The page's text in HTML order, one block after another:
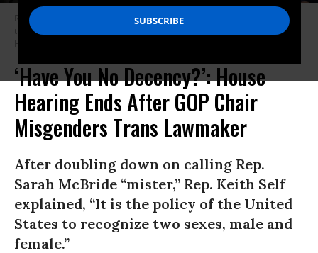
Rep. Sarah McBride (D-Del.) listens as the House votes for its speaker in
the U.S. Capitol in Washington, D.C. on January 3, 2025.
(Photo: Andrew
‘Have You No Decency?’: House
Hearing Ends After GOP Chair
Misgenders Trans Lawmaker
After doubling down on calling Rep.
Sarah McBride “mister,” Rep. Keith Self
explained, “It is the policy of the United
States to recognize two sexes, male and
female.”